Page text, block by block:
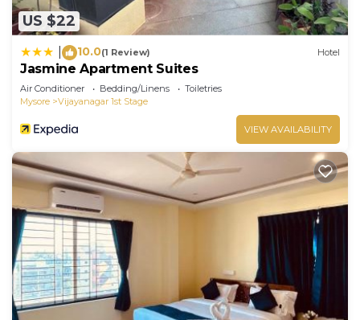
US $22
10.0(1 Review) Hotel
Jasmine Apartment Suites
Air Conditioner Bedding/Linens
Toiletries
Mysore
Vijayanagar 1st Stage
VIEW AVAILABILITY